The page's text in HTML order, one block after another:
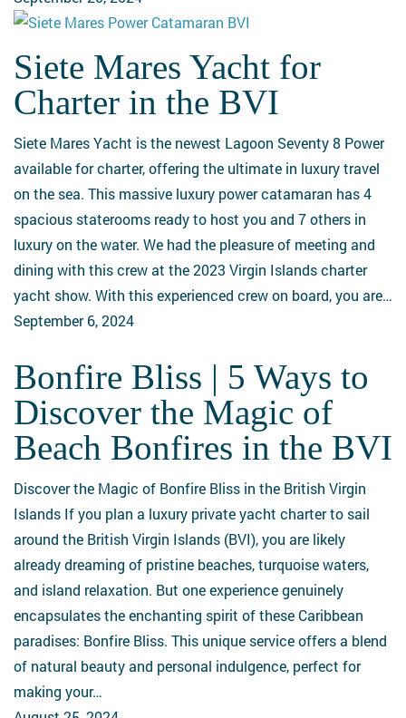
Siete
Mares
Yacht
for
Charter
in
the
BVI
Siete Mares Yacht for
Charter in the BVI
Siete Mares Yacht is the newest Lagoon Seventy 8 Power
available for charter, offering the ultimate in luxury travel
on the sea. This massive luxury power catamaran has 4
spacious staterooms ready to host you and 7 others in
luxury on the water. We had the pleasure of meeting and
dining with this crew at the 2023 Virgin Islands charter
yacht show. With this experienced crew on board, you are…
September 6, 2024
Bonfire
|
to
Discover
the
Magic
of
Beach
Bonfires
in
the
Bonfire Bliss | 5 Ways to
Discover the Magic of
Beach Bonfires in the BVI
Discover the Magic of Bonfire Bliss in the British Virgin
Islands If you plan a luxury private yacht charter to sail
around the British Virgin Islands (BVI), you are likely
already dreaming of pristine beaches, turquoise waters,
and island relaxation. But one experience genuinely
encapsulates the enchanting spirit of these Caribbean
paradises: Bonfire Bliss. This unique service offers a blend
of natural beauty and personal indulgence, perfect for
making your…